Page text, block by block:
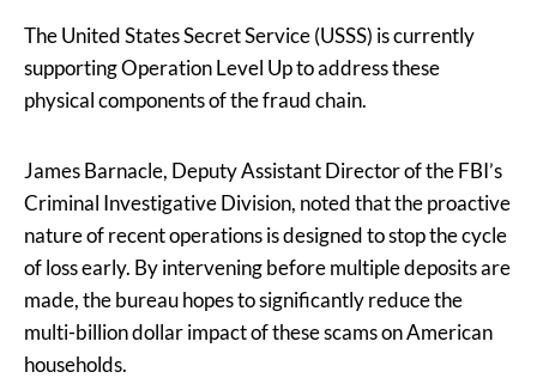
The United States Secret Service (USSS) is currently
supporting Operation Level Up to address these
physical components of the fraud chain.
James Barnacle, Deputy Assistant Director of the FBI’s
Criminal Investigative Division, noted that the proactive
nature of recent operations is designed to stop the cycle
of loss early. By intervening before multiple deposits are
made, the bureau hopes to significantly reduce the
multi-billion dollar impact of these scams on American
households.